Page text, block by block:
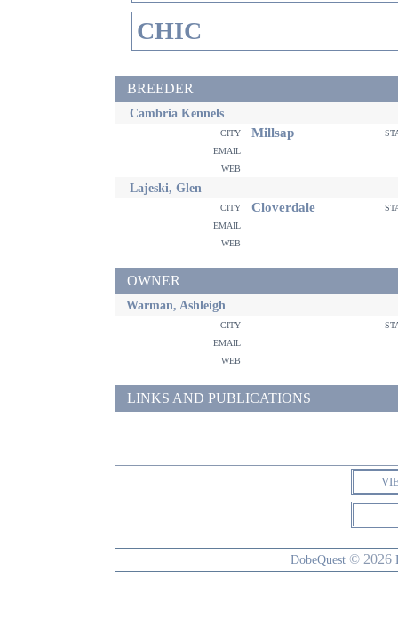
CHIC
BREEDER
Cambria Kennels
city Millsap
email
web
Lajeski, Glen
city Cloverdale
email
web
OWNER
Warman, Ashleigh
city
email
web
LINKS AND PUBLICATIONS
DobeQuest © 2026